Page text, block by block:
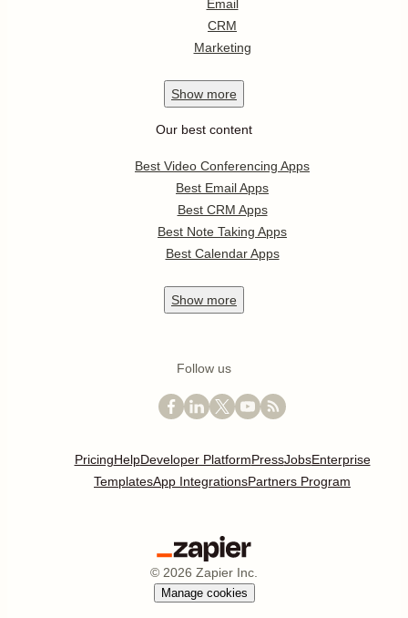
Email
CRM
Marketing
Show more
Our best content
Best Video Conferencing Apps
Best Email Apps
Best CRM Apps
Best Note Taking Apps
Best Calendar Apps
Show more
Follow us
PricingHelpDeveloper PlatformPressJobsEnterprise
TemplatesApp IntegrationsPartners Program
© 2026 Zapier Inc.
Manage cookies